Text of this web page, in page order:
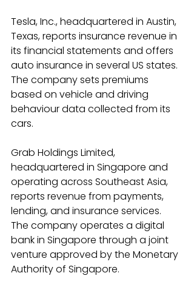
Tesla, Inc., headquartered in Austin,
Texas, reports insurance revenue in
its financial statements and offers
auto insurance in several US states.
The company sets premiums
based on vehicle and driving
behaviour data collected from its
cars.
Grab Holdings Limited,
headquartered in Singapore and
operating across Southeast Asia,
reports revenue from payments,
lending, and insurance services.
The company operates a digital
bank in Singapore through a joint
venture approved by the Monetary
Authority of Singapore.